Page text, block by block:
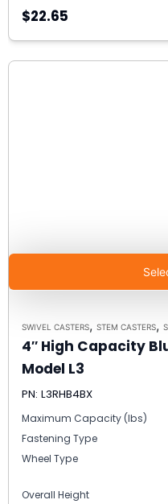
$22.65
SWIVEL CASTERS, STEM CASTERS,
4″ High Capacity
Model L3
PN: L3RHB4BX
Maximum Capacity (lbs)
Fastening Type
Wheel Type
Overall Height